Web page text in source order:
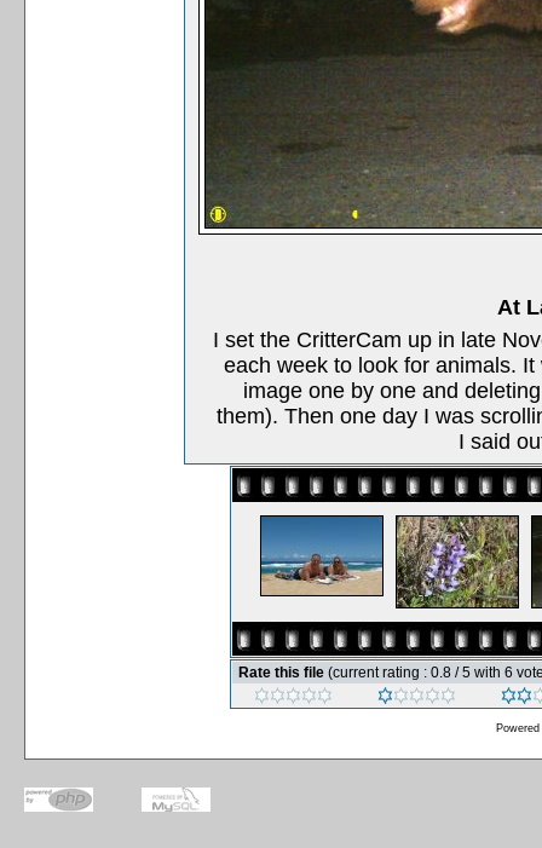
At
I set the CritterCam up in late
each week to look for animals.
image one by one and
them). Then one day I was
I said
Rate this file (current rating : 0.8 / 5 with 6